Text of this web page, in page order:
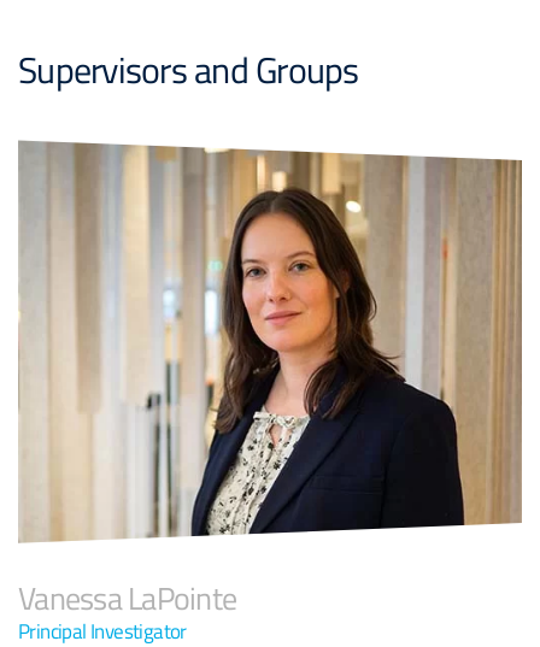
Supervisors and Groups
Vanessa LaPointe
Principal Investigator